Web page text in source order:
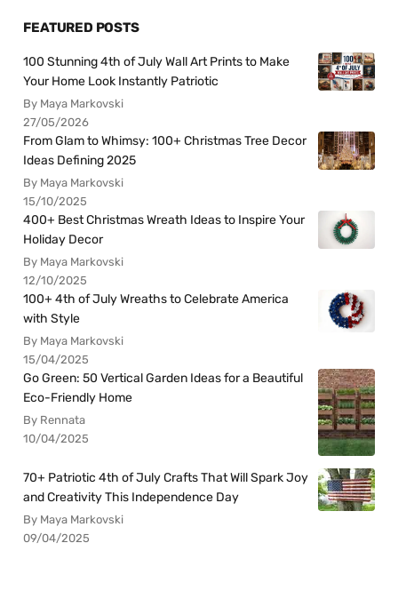
FEATURED POSTS
100 Stunning 4th of July Wall Art Prints to Make
Your Home Look Instantly Patriotic
By Maya Markovski
27/05/2026
From Glam to Whimsy: 100+ Christmas Tree Decor
Ideas Defining 2025
By Maya Markovski
15/10/2025
400+ Best Christmas Wreath Ideas to Inspire Your
Holiday Decor
By Maya Markovski
12/10/2025
100+ 4th of July Wreaths to Celebrate America
with Style
By Maya Markovski
15/04/2025
Go Green: 50 Vertical Garden Ideas for a Beautiful
Eco-Friendly Home
By Rennata
10/04/2025
70+ Patriotic 4th of July Crafts That Will Spark Joy
and Creativity This Independence Day
By Maya Markovski
09/04/2025